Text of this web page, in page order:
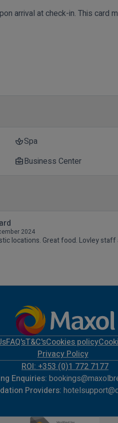
arrival at check-in. This card
spaSpa
business_centerBusiness Center
2024
locations. Great food. Lovley staff
FAQ'sT&C'sCookies policy
Privacy Policy
ROI: +353 (0)1 772 7177
Enquiries:
Providers: